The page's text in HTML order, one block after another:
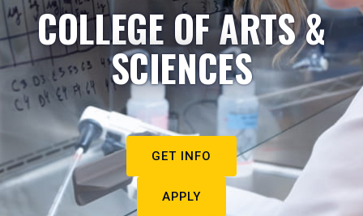
COLLEGE OF ARTS &
SCIENCES
GET INFO
APPLY